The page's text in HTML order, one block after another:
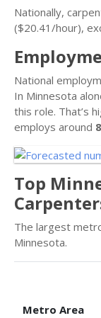
Nationally,
($20.41/hour),
National
In Minnesota
this role. That’s
employs around
Top
The largest
Minnesota.
Metro Area